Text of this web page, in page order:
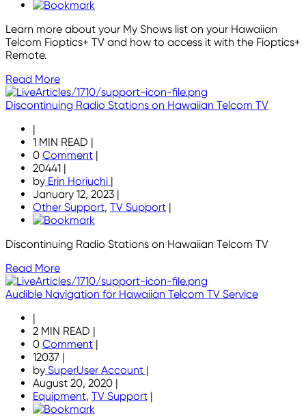
Learn more about your My Shows list on your Hawaiian
Telcom Fioptics+ TV and how to access it with the Fioptics+
Remote.
Read More
Discontinuing Radio Stations on Hawaiian Telcom TV
|
1 MIN READ |
0 Comment |
20441 |
by Erin Horiuchi |
January 12, 2023 |
Other Support, TV Support |
Discontinuing Radio Stations on Hawaiian Telcom TV
Read More
Audible Navigation for Hawaiian Telcom TV Service
|
2 MIN READ |
0 Comment |
12037 |
by SuperUser Account |
August 20, 2020 |
Equipment, TV Support |